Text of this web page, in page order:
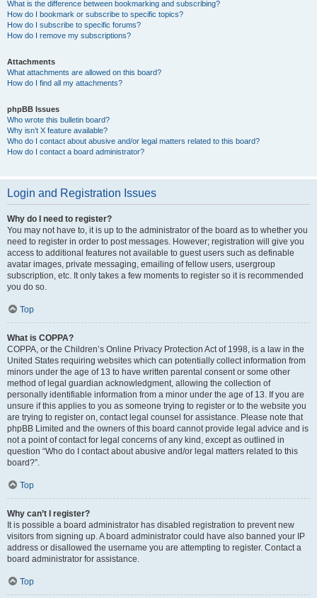
What is the difference between bookmarking and subscribing?
How do I bookmark or subscribe to specific topics?
How do I subscribe to specific forums?
How do I remove my subscriptions?
Attachments
What attachments are allowed on this board?
How do I find all my attachments?
phpBB Issues
Who wrote this bulletin board?
Why isn’t X feature available?
Who do I contact about abusive and/or legal matters related to this board?
How do I contact a board administrator?
Login and Registration Issues
Why do I need to register?
You may not have to, it is up to the administrator of the board as to whether you
need to register in order to post messages. However; registration will give you
access to additional features not available to guest users such as definable
avatar images, private messaging, emailing of fellow users, usergroup
subscription, etc. It only takes a few moments to register so it is recommended
you do so.
Top
What is COPPA?
COPPA, or the Children’s Online Privacy Protection Act of 1998, is a law in the
United States requiring websites which can potentially collect information from
minors under the age of 13 to have written parental consent or some other
method of legal guardian acknowledgment, allowing the collection of
personally identifiable information from a minor under the age of 13. If you are
unsure if this applies to you as someone trying to register or to the website you
are trying to register on, contact legal counsel for assistance. Please note that
phpBB Limited and the owners of this board cannot provide legal advice and is
not a point of contact for legal concerns of any kind, except as outlined in
question “Who do I contact about abusive and/or legal matters related to this
board?”.
Top
Why can’t I register?
It is possible a board administrator has disabled registration to prevent new
visitors from signing up. A board administrator could have also banned your IP
address or disallowed the username you are attempting to register. Contact a
board administrator for assistance.
Top